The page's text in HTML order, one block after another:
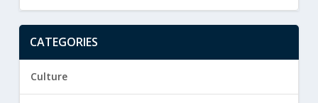
CATEGORIES
Culture